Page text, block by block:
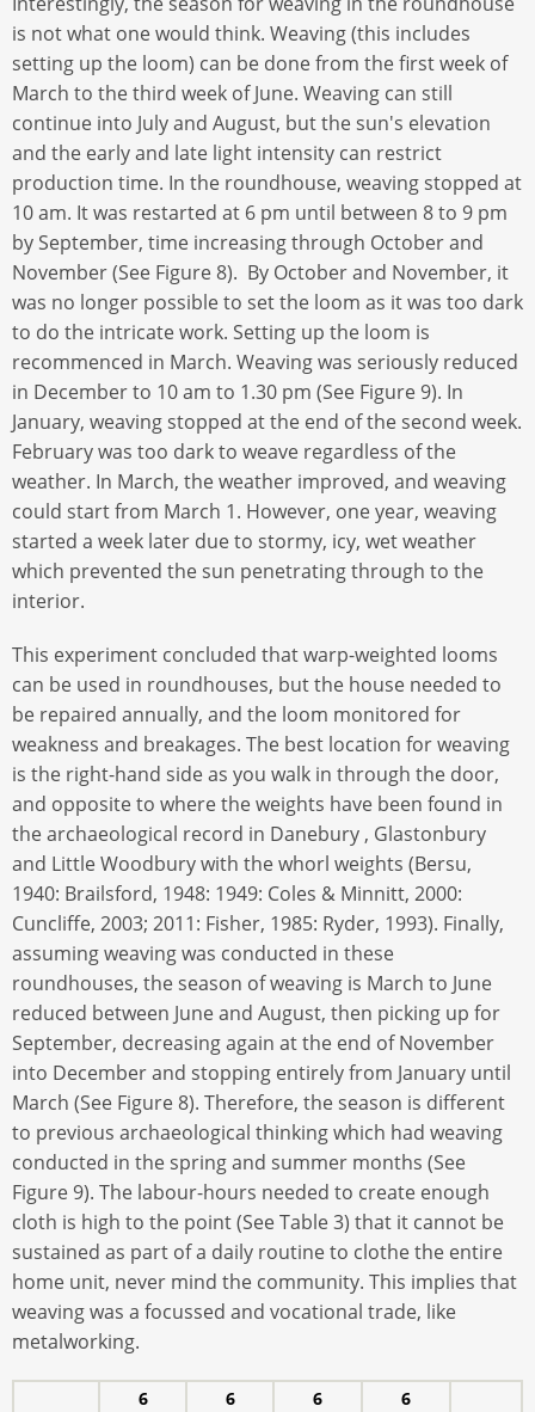
is not what one would think. Weaving (this includes
setting up the loom) can be done from the first week of
March to the third week of June. Weaving can still
continue into July and August, but the sun's elevation
and the early and late light intensity can restrict
production time. In the roundhouse, weaving stopped at
10 am. It was restarted at 6 pm until between 8 to 9 pm
by September, time increasing through October and
November (See Figure 8). By October and November, it
was no longer possible to set the loom as it was too dark
to do the intricate work. Setting up the loom is
recommenced in March. Weaving was seriously reduced
in December to 10 am to 1.30 pm (See Figure 9). In
January, weaving stopped at the end of the second week.
February was too dark to weave regardless of the
weather. In March, the weather improved, and weaving
could start from March 1. However, one year, weaving
started a week later due to stormy, icy, wet weather
which prevented the sun penetrating through to the
interior.
This experiment concluded that warp-weighted looms
can be used in roundhouses, but the house needed to
be repaired annually, and the loom monitored for
weakness and breakages. The best location for weaving
is the right-hand side as you walk in through the door,
and opposite to where the weights have been found in
the archaeological record in Danebury , Glastonbury
and Little Woodbury with the whorl weights (Bersu,
1940: Brailsford, 1948: 1949: Coles & Minnitt, 2000:
Cuncliffe, 2003; 2011: Fisher, 1985: Ryder, 1993). Finally,
assuming weaving was conducted in these
roundhouses, the season of weaving is March to June
reduced between June and August, then picking up for
September, decreasing again at the end of November
into December and stopping entirely from January until
March (See Figure 8). Therefore, the season is different
to previous archaeological thinking which had weaving
conducted in the spring and summer months (See
Figure 9). The labour-hours needed to create enough
cloth is high to the point (See Table 3) that it cannot be
sustained as part of a daily routine to clothe the entire
home unit, never mind the community. This implies that
weaving was a focussed and vocational trade, like
metalworking.
6
6
6
6